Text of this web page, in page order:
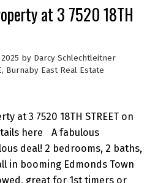
at 3 7520 18TH
by Darcy Schlechtleitner
Burnaby East Real Estate
at 3 7520 18TH STREET on
here
A fabulous
deal! 2 bedrooms, 2 baths,
in booming Edmonds Town
great for 1st timers or